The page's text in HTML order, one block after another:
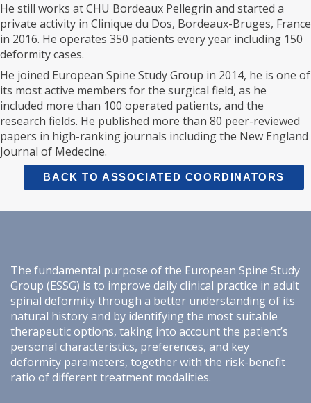
He still works at CHU Bordeaux Pellegrin and started a
private activity in Clinique du Dos, Bordeaux-Bruges, France
in 2016. He operates 350 patients every year including 150
deformity cases.
He joined European Spine Study Group in 2014, he is one of
its most active members for the surgical field, as he
included more than 100 operated patients, and the
research fields. He published more than 80 peer-reviewed
papers in high-ranking journals including the New England
Journal of Medecine.
BACK TO ASSOCIATED COORDINATORS
The fundamental purpose of the European Spine Study
Group (ESSG) is to improve daily clinical practice in adult
spinal deformity through a better understanding of its
natural history and by identifying the most suitable
therapeutic options, taking into account the patient’s
personal characteristics, preferences, and key
deformity parameters, together with the risk-benefit
ratio of different treatment modalities.